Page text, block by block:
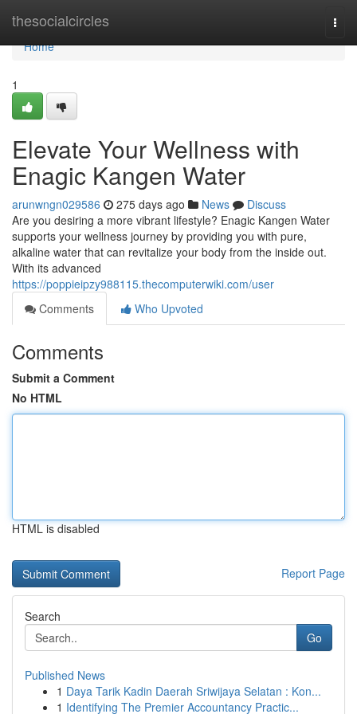
thesocialcircles
Home
Home
1
Elevate Your Wellness with
Enagic Kangen Water
arunwngn029586 275 days ago News
Discuss
Are you desiring a more vibrant lifestyle? Enagic Kangen Water
supports your wellness journey by providing you with pure,
alkaline water that can revitalize your body from the inside out.
With its advanced
https://poppieipzy988115.thecomputerwiki.com/user
Comments
Who Upvoted
Comments
Submit a Comment
No HTML
HTML is disabled
Report Page
Search
Go
Published News
1 Daya Tarik Kadin Daerah Sriwijaya Selatan : Kon...
1 Identifying The Premier Accountancy Practic...